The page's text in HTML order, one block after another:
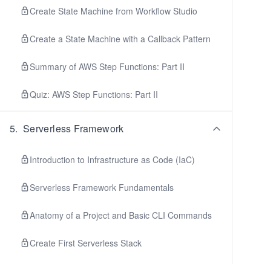
Create State Machine from Workflow Studio
Create a State Machine with a Callback Pattern
Summary of AWS Step Functions: Part II
Quiz: AWS Step Functions: Part II
5. Serverless Framework
Introduction to Infrastructure as Code (IaC)
Serverless Framework Fundamentals
Anatomy of a Project and Basic CLI Commands
Create First Serverless Stack